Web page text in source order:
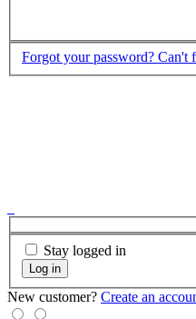
Forgot your password? Can't
Stay logged in
Log in
New customer? Create an